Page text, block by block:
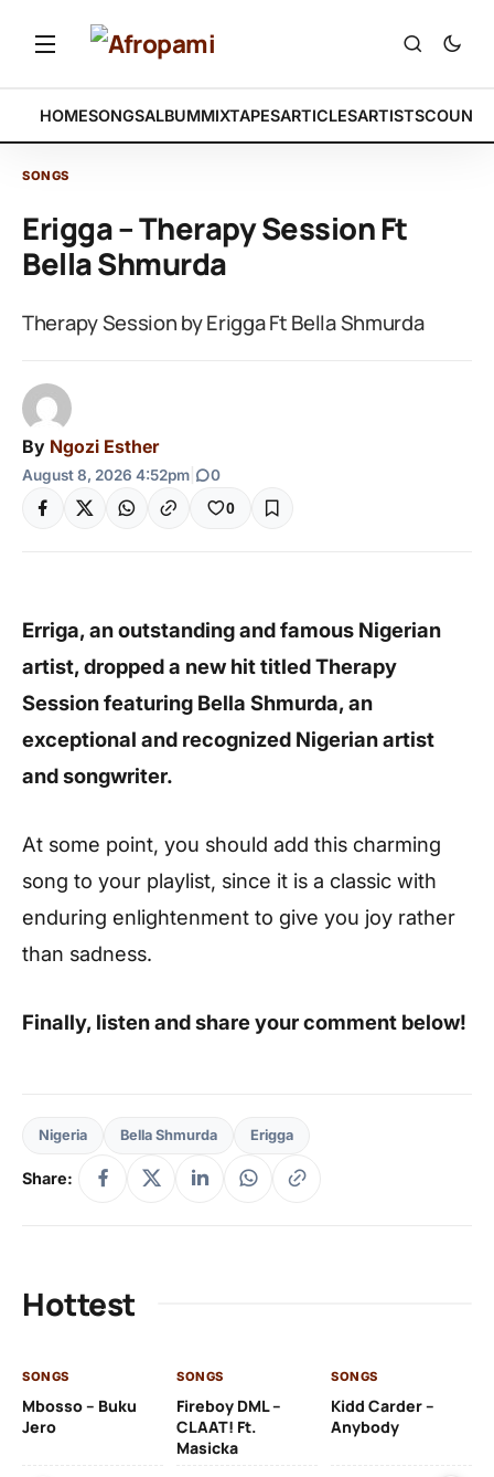
HOMESONGSALBUMMIXTAPESARTICLESARTISTS
SONGS
Erigga – Therapy Session Ft
Bella Shmurda
Therapy Session by Erigga Ft Bella Shmurda
By Ngozi Esther
August 8, 2026 4:52pm 0
0
Erriga, an outstanding and famous Nigerian
artist, dropped a new hit titled Therapy
Session featuring Bella Shmurda, an
exceptional and recognized Nigerian artist
and songwriter.
At some point, you should add this charming
song to your playlist, since it is a classic with
enduring enlightenment to give you joy rather
than sadness.
Finally, listen and share your comment below!
Nigeria Bella Shmurda Erigga
Share:
Hottest
SONGS
Mbosso – Buku
Jero
SONGS
Fireboy DML –
CLAAT! Ft.
Masicka
SONGS
Kidd Carder –
Anybody